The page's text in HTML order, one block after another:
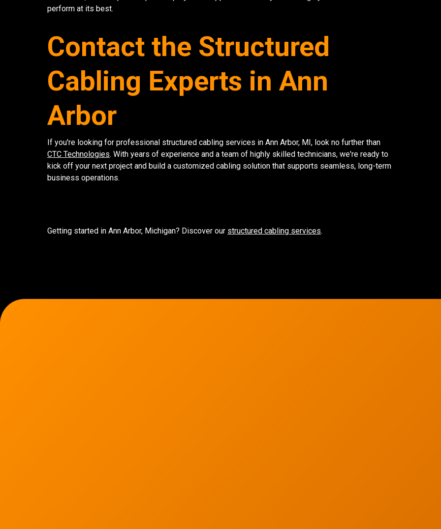
7136 Jackson Rd.
perform at its best.
Contact the Structured
Cabling Experts in Ann
Arbor
If you're looking for professional structured cabling services in Ann Arbor, MI, look no further than
CTC Technologies. With years of experience and a team of highly skilled technicians, we're ready to
kick off your next project and build a customized cabling solution that supports seamless, long-term
business operations.
Getting started in Ann Arbor, Michigan? Discover our structured cabling services.